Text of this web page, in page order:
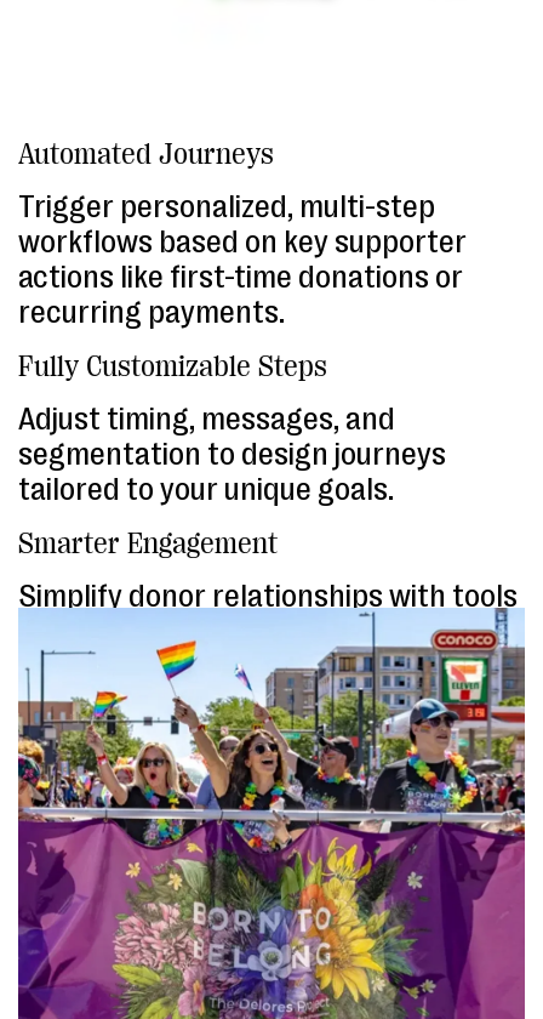
Automated Journeys
Trigger personalized, multi-step
workflows based on key supporter
actions like first-time donations or
recurring payments.
Fully Customizable Steps
Adjust timing, messages, and
segmentation to design journeys
tailored to your unique goals.
Smarter Engagement
Simplify donor relationships with tools
designed to foster loyalty, maximize
giving, and save you time.